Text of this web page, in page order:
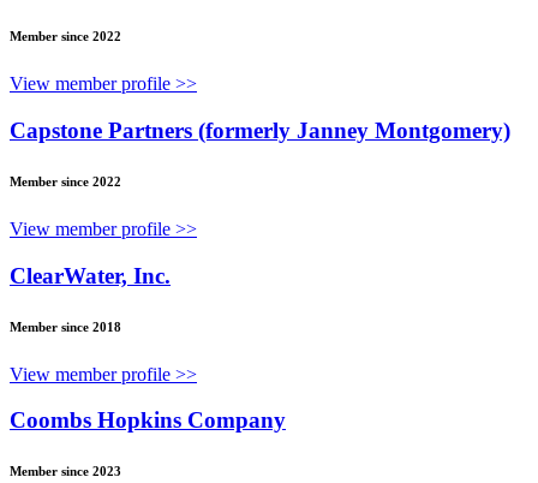
Member since 2022
View member profile >>
Capstone Partners (formerly Janney Montgomery)
Member since 2022
View member profile >>
ClearWater, Inc.
Member since 2018
View member profile >>
Coombs Hopkins Company
Member since 2023